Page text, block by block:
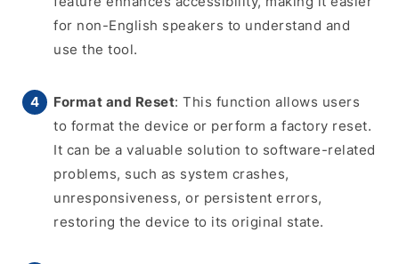
for non-English speakers to understand and
use the tool.
Format and Reset: This function allows users
to format the device or perform a factory reset.
It can be a valuable solution to software-related
problems, such as system crashes,
unresponsiveness, or persistent errors,
restoring the device to its original state.